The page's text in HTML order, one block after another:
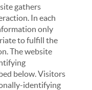
gathers
In each
only
to fulfill the
The website
below. Visitors
identifying